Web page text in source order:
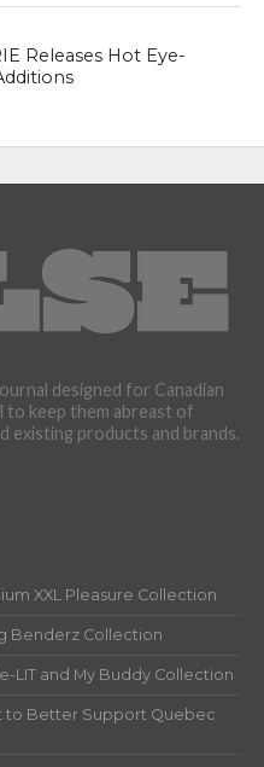
Releases Hot Eye-
designed for Canadian
to keep them abreast of
existing products and brands.
XXL Pleasure Collection
Benderz Collection
LIT and My Buddy Collection
to Better Support Quebec